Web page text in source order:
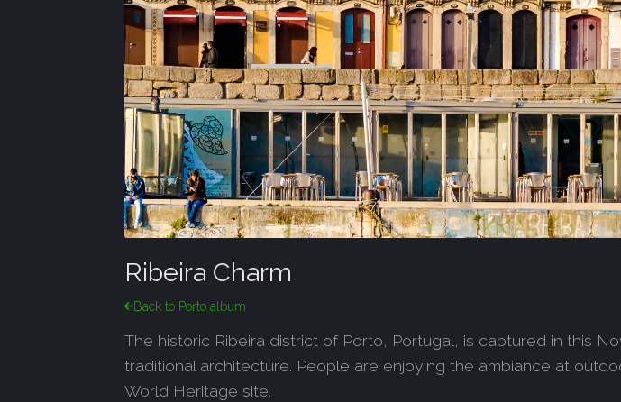
Ribeira Charm
Back to Porto album
The historic Ribeira district of Porto, Portugal, is captured in this
traditional architecture. People are enjoying the ambiance at
World Heritage site.